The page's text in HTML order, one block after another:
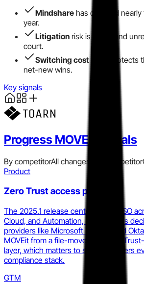
Mindshare has dropped
year.
Litigation risk is active and
court.
Switching costmoat protects
net-new wins.
Key signals
Progress MOVEit signals
By competitorAll changes Add competitor
Product
Zero Trust access push
The 2025.1 release centers OIDC SSO
Cloud, and Automation, tying access
providers like Microsoft Entra ID and
MOVEit from a file-mover to a Zero
layer, which matters to security buyers
compliance stack.
GTM